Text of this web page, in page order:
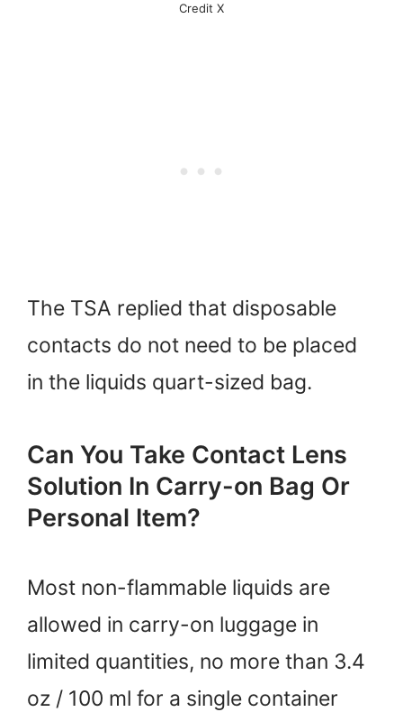
Credit X
The TSA replied that disposable
contacts do not need to be placed
in the liquids quart-sized bag.
Can You Take Contact Lens
Solution In Carry-on Bag Or
Personal Item?
Most non-flammable liquids are
allowed in carry-on luggage in
limited quantities, no more than 3.4
oz / 100 ml for a single container